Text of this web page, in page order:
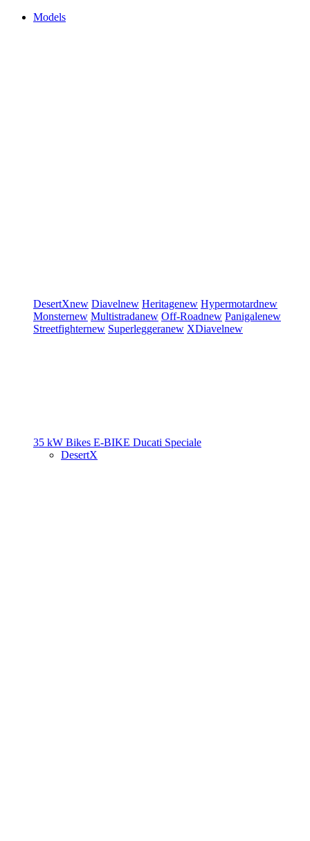
Models
DesertXnew Diavelnew Heritagenew Hypermotardnew
Monsternew Multistradanew Off-Roadnew Panigalenew
Streetfighternew Superleggeranew XDiavelnew
35 kW Bikes E-BIKE Ducati Speciale
DesertX